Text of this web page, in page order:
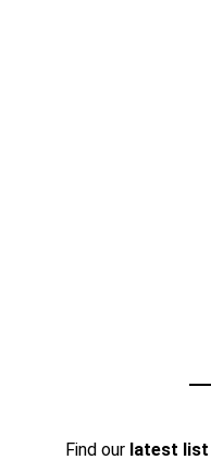
Find our latest list